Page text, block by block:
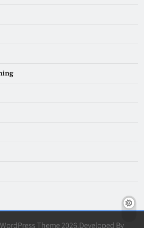
Theme 2026.Developed By